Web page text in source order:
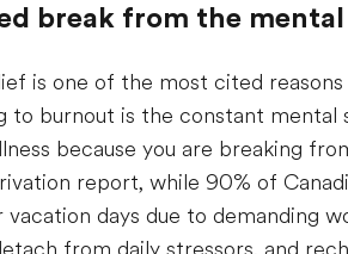
break from the
is one of the most cited
burnout is the constant mental
because you are breaking
report, while 90% of
vacation days due to demanding
from daily stressors, and